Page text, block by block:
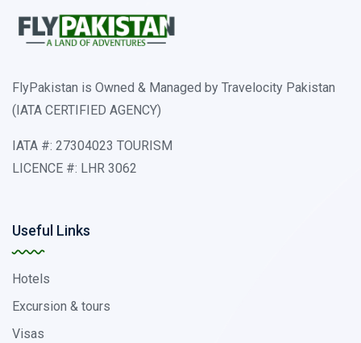
FlyPakistan is Owned & Managed by Travelocity Pakistan
(IATA CERTIFIED AGENCY)
IATA #: 27304023 TOURISM
LICENCE #: LHR 3062
Useful Links
Hotels
Excursion & tours
Visas